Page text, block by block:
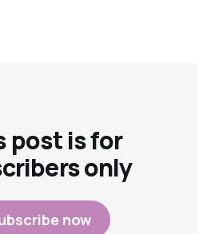
post is for
only
now